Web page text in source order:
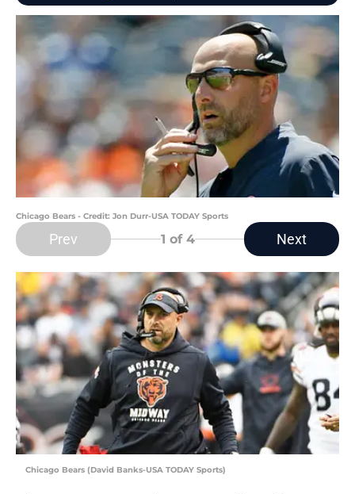
Chicago Bears - Credit: Jon Durr-USA TODAY Sports
Prev 1 of 4 Next
Chicago Bears (David Banks-USA TODAY Sports)